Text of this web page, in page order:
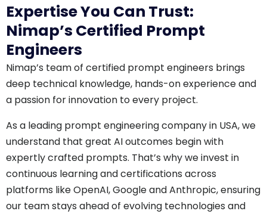
Expertise You Can Trust:
Nimap’s Certified Prompt
Engineers
Nimap’s team of certified prompt engineers brings
deep technical knowledge, hands-on experience and
a passion for innovation to every project.
As a leading prompt engineering company in USA, we
understand that great AI outcomes begin with
expertly crafted prompts. That’s why we invest in
continuous learning and certifications across
platforms like OpenAI, Google and Anthropic, ensuring
our team stays ahead of evolving technologies and